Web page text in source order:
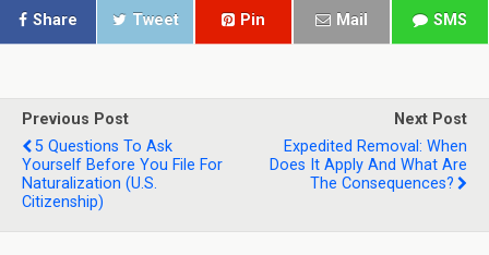
Share Tweet Pin Mail SMS
Previous Post
5 Questions To Ask
Yourself Before You File For
Naturalization (U.S.
Citizenship)
Next Post
Expedited Removal: When
Does It Apply And What Are
The Consequences?